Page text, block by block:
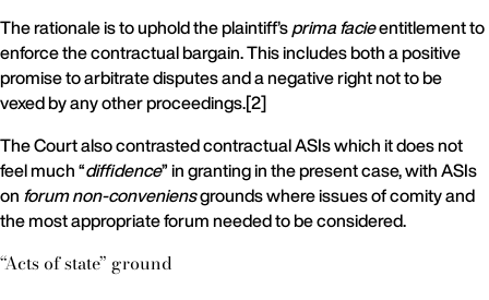
The rationale is to uphold the plaintiff’sprima facieentitlement to
enforce the contractual bargain. This includes both a positive
promise to arbitrate disputes and a negative right not to be
vexed by any other proceedings.[2]
The Court also contrasted contractual ASIs which it does not
feel much “diffidence” in granting in the present case, with ASIs
on forum non-conveniensgrounds where issues of comity and
the most appropriate forum needed to be considered.
“Acts of state” ground